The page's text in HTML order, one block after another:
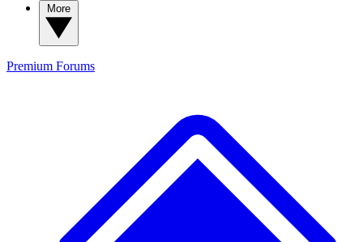
Premium Forums